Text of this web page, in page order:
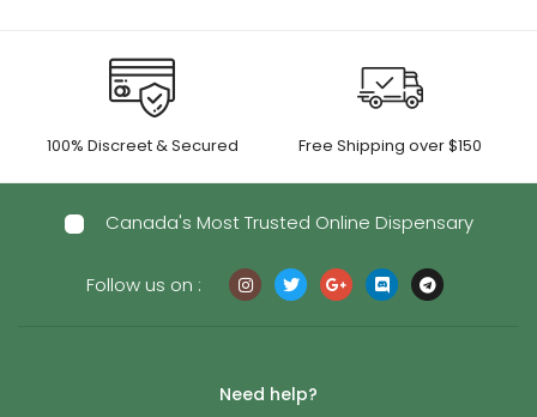
100% Discreet & Secured Free Shipping over $150
Canada's Most Trusted Online Dispensary
Follow us on :
Need help?